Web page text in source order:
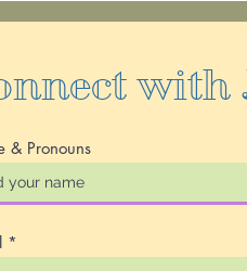
with
& Pronouns